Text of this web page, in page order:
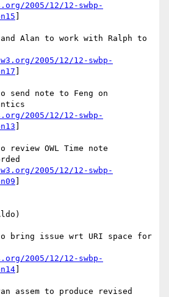
2005/12/12-swbp-
and Alan to work with Ralph to
2005/12/12-swbp-
send note to Feng on
2005/12/12-swbp-
review OWL Time note
2005/12/12-swbp-
to bring issue wrt URI space for
2005/12/12-swbp-
assem to produce revised